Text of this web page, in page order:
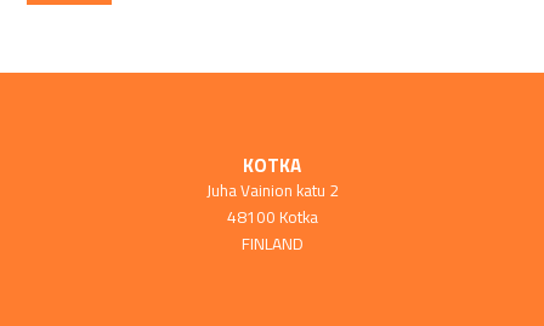
KOTKA
Juha Vainion katu 2
48100 Kotka
FINLAND